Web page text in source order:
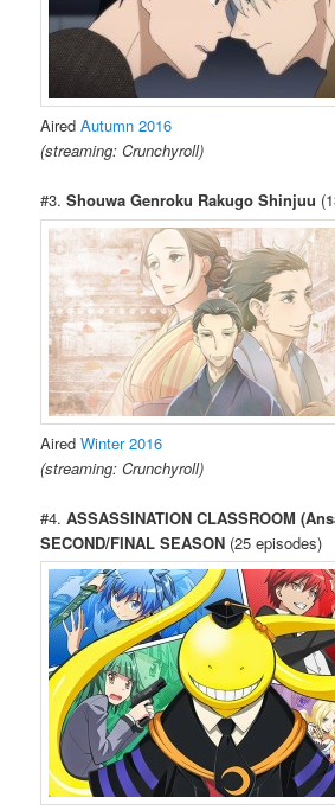
AiredAutumn 2016
(streaming: Crunchyroll)
#3.Shouwa Genroku Rakugo Shinjuu
AiredWinter 2016
(streaming: Crunchyroll)
#4.ASSASSINATION CLASSROOM
SECOND/FINAL SEASON (25 episodes)